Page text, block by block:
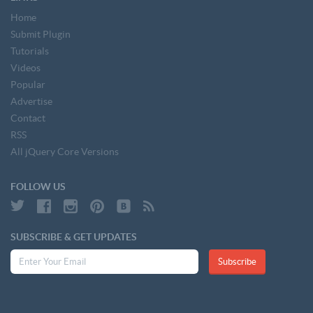
Home
Submit Plugin
Tutorials
Videos
Popular
Advertise
Contact
RSS
All jQuery Core Versions
FOLLOW US
SUBSCRIBE & GET UPDATES
Subscribe